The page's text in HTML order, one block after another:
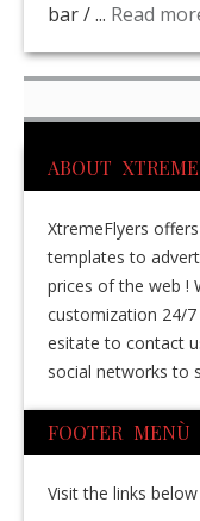
bar / ... Read
ABOUT
XtremeFlyers
templates to
prices of the web !
customization 24/
esitate to contact
social networks to
FOOTER MENÙ
Visit the links